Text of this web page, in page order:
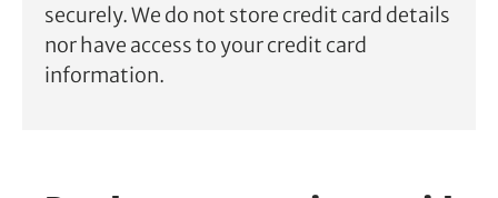
securely. We do not store credit card details
nor have access to your credit card
information.